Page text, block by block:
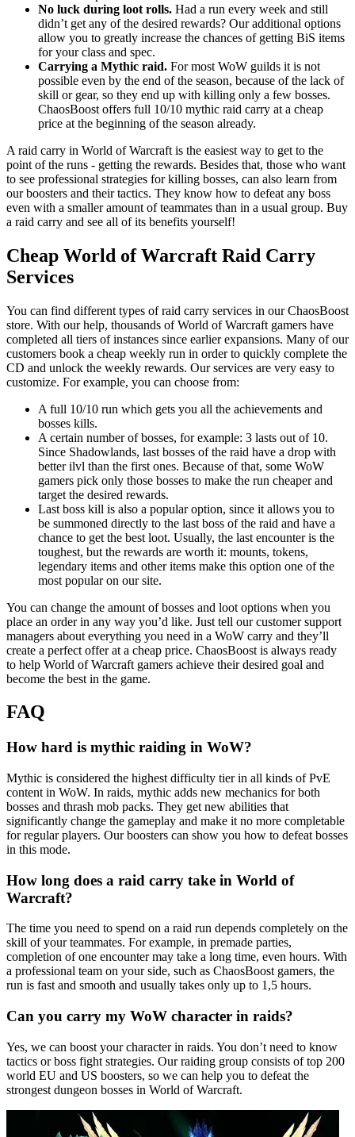
No luck during loot rolls. Had a run every week and still
didn’t get any of the desired rewards? Our additional options
allow you to greatly increase the chances of getting BiS items
for your class and spec.
Carrying a Mythic raid. For most WoW guilds it is not
possible even by the end of the season, because of the lack of
skill or gear, so they end up with killing only a few bosses.
ChaosBoost offers full 10/10 mythic raid carry at a cheap
price at the beginning of the season already.
A raid carry in World of Warcraft is the easiest way to get to the
point of the runs - getting the rewards. Besides that, those who want
to see professional strategies for killing bosses, can also learn from
our boosters and their tactics. They know how to defeat any boss
even with a smaller amount of teammates than in a usual group. Buy
a raid carry and see all of its benefits yourself!
Cheap World of Warcraft Raid Carry
Services
You can find different types of raid carry services in our ChaosBoost
store. With our help, thousands of World of Warcraft gamers have
completed all tiers of instances since earlier expansions. Many of our
customers book a cheap weekly run in order to quickly complete the
CD and unlock the weekly rewards. Our services are very easy to
customize. For example, you can choose from:
A full 10/10 run which gets you all the achievements and
bosses kills.
A certain number of bosses, for example: 3 lasts out of 10.
Since Shadowlands, last bosses of the raid have a drop with
better ilvl than the first ones. Because of that, some WoW
gamers pick only those bosses to make the run cheaper and
target the desired rewards.
Last boss kill is also a popular option, since it allows you to
be summoned directly to the last boss of the raid and have a
chance to get the best loot. Usually, the last encounter is the
toughest, but the rewards are worth it: mounts, tokens,
legendary items and other items make this option one of the
most popular on our site.
You can change the amount of bosses and loot options when you
place an order in any way you’d like. Just tell our customer support
managers about everything you need in a WoW carry and they’ll
create a perfect offer at a cheap price. ChaosBoost is always ready
to help World of Warcraft gamers achieve their desired goal and
become the best in the game.
FAQ
How hard is mythic raiding in WoW?
Mythic is considered the highest difficulty tier in all kinds of PvE
content in WoW. In raids, mythic adds new mechanics for both
bosses and thrash mob packs. They get new abilities that
significantly change the gameplay and make it no more completable
for regular players. Our boosters can show you how to defeat bosses
in this mode.
How long does a raid carry take in World of
Warcraft?
The time you need to spend on a raid run depends completely on the
skill of your teammates. For example, in premade parties,
completion of one encounter may take a long time, even hours. With
a professional team on your side, such as ChaosBoost gamers, the
run is fast and smooth and usually takes only up to 1,5 hours.
Can you carry my WoW character in raids?
Yes, we can boost your character in raids. You don’t need to know
tactics or boss fight strategies. Our raiding group consists of top 200
world EU and US boosters, so we can help you to defeat the
strongest dungeon bosses in World of Warcraft.